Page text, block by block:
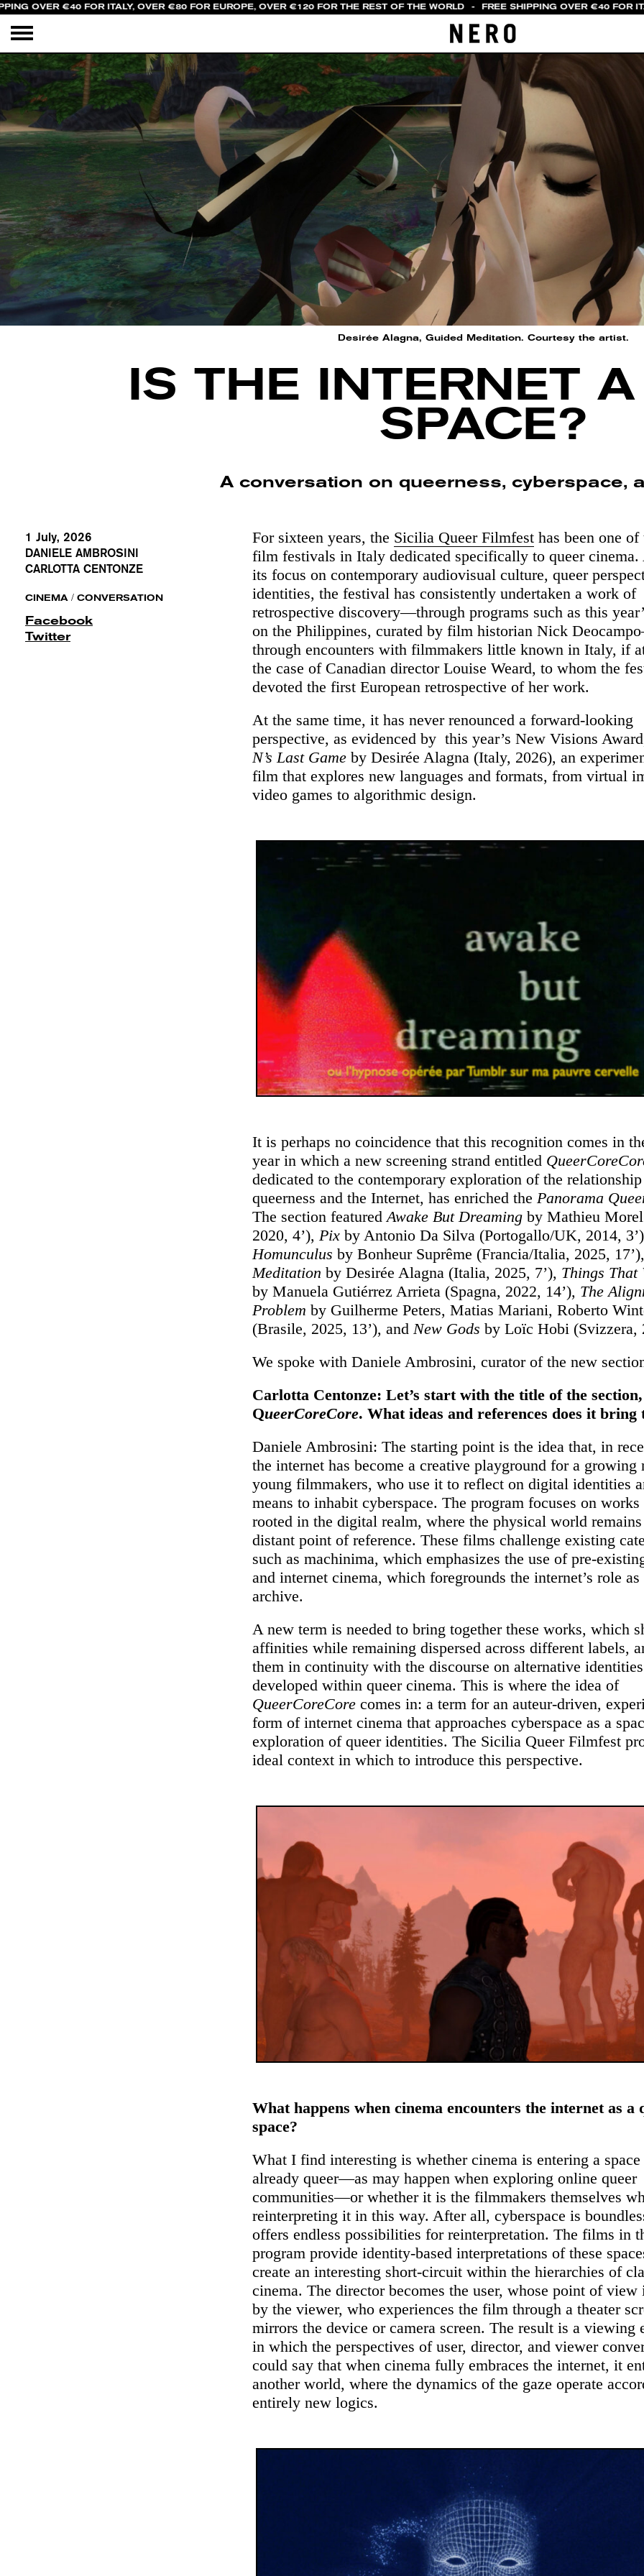
OVER €40 FOR ITALY, OVER €80 FOR EUROPE, OVER €120 FOR THE REST OF THE WORLD - FREE SHIPPING OVER €40 FOR
Desirée Alagna, Guided Meditation. Courtesy the artist.
IS THE INTERNET
SPACE?
A conversation on queerness, cyberspace,
1 July, 2026
DANIELE AMBROSINI
CARLOTTA CENTONZE
CINEMA / CONVERSATION
Facebook
Twitter
For sixteen years, the Sicilia Queer Filmfest has been one
film festivals in Italy dedicated specifically to queer cinema.
its focus on contemporary audiovisual culture, queer
identities, the festival has consistently undertaken a work of
retrospective discovery—through programs such as this
on the Philippines, curated by film historian Nick
through encounters with filmmakers little known in Italy, if
the case of Canadian director Louise Weard, to whom the
devoted the first European retrospective of her work.
At the same time, it has never renounced a forward-looking
perspective, as evidenced by this year’s New Visions
N’s Last Game by Desirée Alagna (Italy, 2026), an
film that explores new languages and formats, from virtual
video games to algorithmic design.
It is perhaps no coincidence that this recognition comes in
year in which a new screening strand entitled
dedicated to the contemporary exploration of the
queerness and the Internet, has enriched the Panorama
The section featured Awake But Dreaming by Mathieu
2020, 4’), Pix by Antonio Da Silva (Portogallo/UK, 2014,
Homunculus by Bonheur Suprême (Francia/Italia, 2025, 17’),
Meditation by Desirée Alagna (Italia, 2025, 7’), Things That
by Manuela Gutiérrez Arrieta (Spagna, 2022, 14’), The
Problem by Guilherme Peters, Matias Mariani, Roberto
(Brasile, 2025, 13’), and New Gods by Loïc Hobi (Svizzera,
We spoke with Daniele Ambrosini, curator of the new
Carlotta Centonze: Let’s start with the title of the section,
QueerCoreCore. What ideas and references does it bring
Daniele Ambrosini: The starting point is the idea that, in
the internet has become a creative playground for a growing
young filmmakers, who use it to reflect on digital identities
means to inhabit cyberspace. The program focuses on
rooted in the digital realm, where the physical world
distant point of reference. These films challenge existing
such as machinima, which emphasizes the use of pre-
and internet cinema, which foregrounds the internet’s role as
archive.
A new term is needed to bring together these works, which
affinities while remaining dispersed across different labels,
them in continuity with the discourse on alternative
developed within queer cinema. This is where the idea of
QueerCoreCore comes in: a term for an auteur-driven,
form of internet cinema that approaches cyberspace as a
exploration of queer identities. The Sicilia Queer Filmfest
ideal context in which to introduce this perspective.
What happens when cinema encounters the internet as a
space?
What I find interesting is whether cinema is entering a space
already queer—as may happen when exploring online queer
communities—or whether it is the filmmakers themselves
reinterpreting it in this way. After all, cyberspace is
offers endless possibilities for reinterpretation. The films in
program provide identity-based interpretations of these
create an interesting short-circuit within the hierarchies of
cinema. The director becomes the user, whose point of
by the viewer, who experiences the film through a theater
mirrors the device or camera screen. The result is a viewing
in which the perspectives of user, director, and viewer
could say that when cinema fully embraces the internet, it
another world, where the dynamics of the gaze operate
entirely new logics.